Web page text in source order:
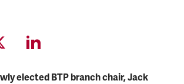
elected BTP branch chair, Jack